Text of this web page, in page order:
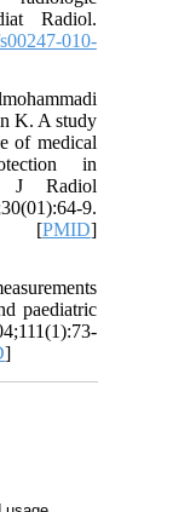
Radiol.
010-
K. A study
of medical
in
J Radiol
9.
[PMID]
paediatric
]